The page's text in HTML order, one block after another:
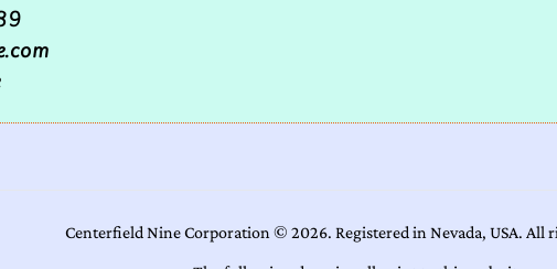
Centerfield Nine Corporation © 2026. Registered in Nevada, USA. All